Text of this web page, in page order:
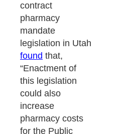
contract
pharmacy
mandate
legislation in Utah
found that,
“Enactment of
this legislation
could also
increase
pharmacy costs
for the Public